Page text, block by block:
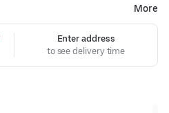
More
Enter address
to see delivery time